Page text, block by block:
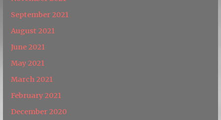
September 2021
August 2021
June 2021
May 2021
March 2021
February 2021
December 2020